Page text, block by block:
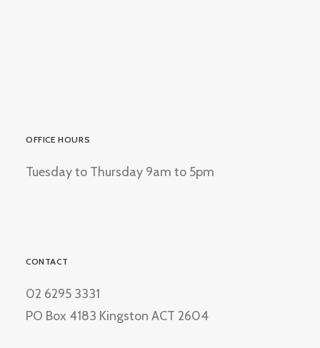
OFFICE HOURS
Tuesday to Thursday 9am to 5pm
CONTACT
02 6295 3331
PO Box 4183 Kingston ACT 2604